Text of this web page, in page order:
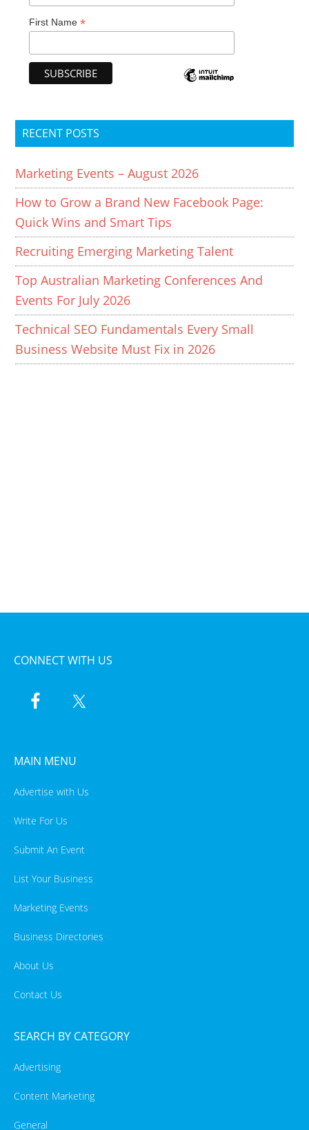
First Name*
RECENT POSTS
Marketing Events – August 2026
How to Grow a Brand New Facebook Page:
Quick Wins and Smart Tips
Recruiting Emerging Marketing Talent
Top Australian Marketing Conferences And
Events For July 2026
Technical SEO Fundamentals Every Small
Business Website Must Fix in 2026
CONNECT WITH US
MAIN MENU
Advertise with Us
Write For Us
Submit An Event
List Your Business
Marketing Events
Business Directories
About Us
Contact Us
SEARCH BY CATEGORY
Advertising
Content Marketing
General